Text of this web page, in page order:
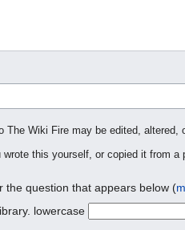
The Wiki Fire may be edited,
this yourself, or copied it from
the question that appears below (
lowercase